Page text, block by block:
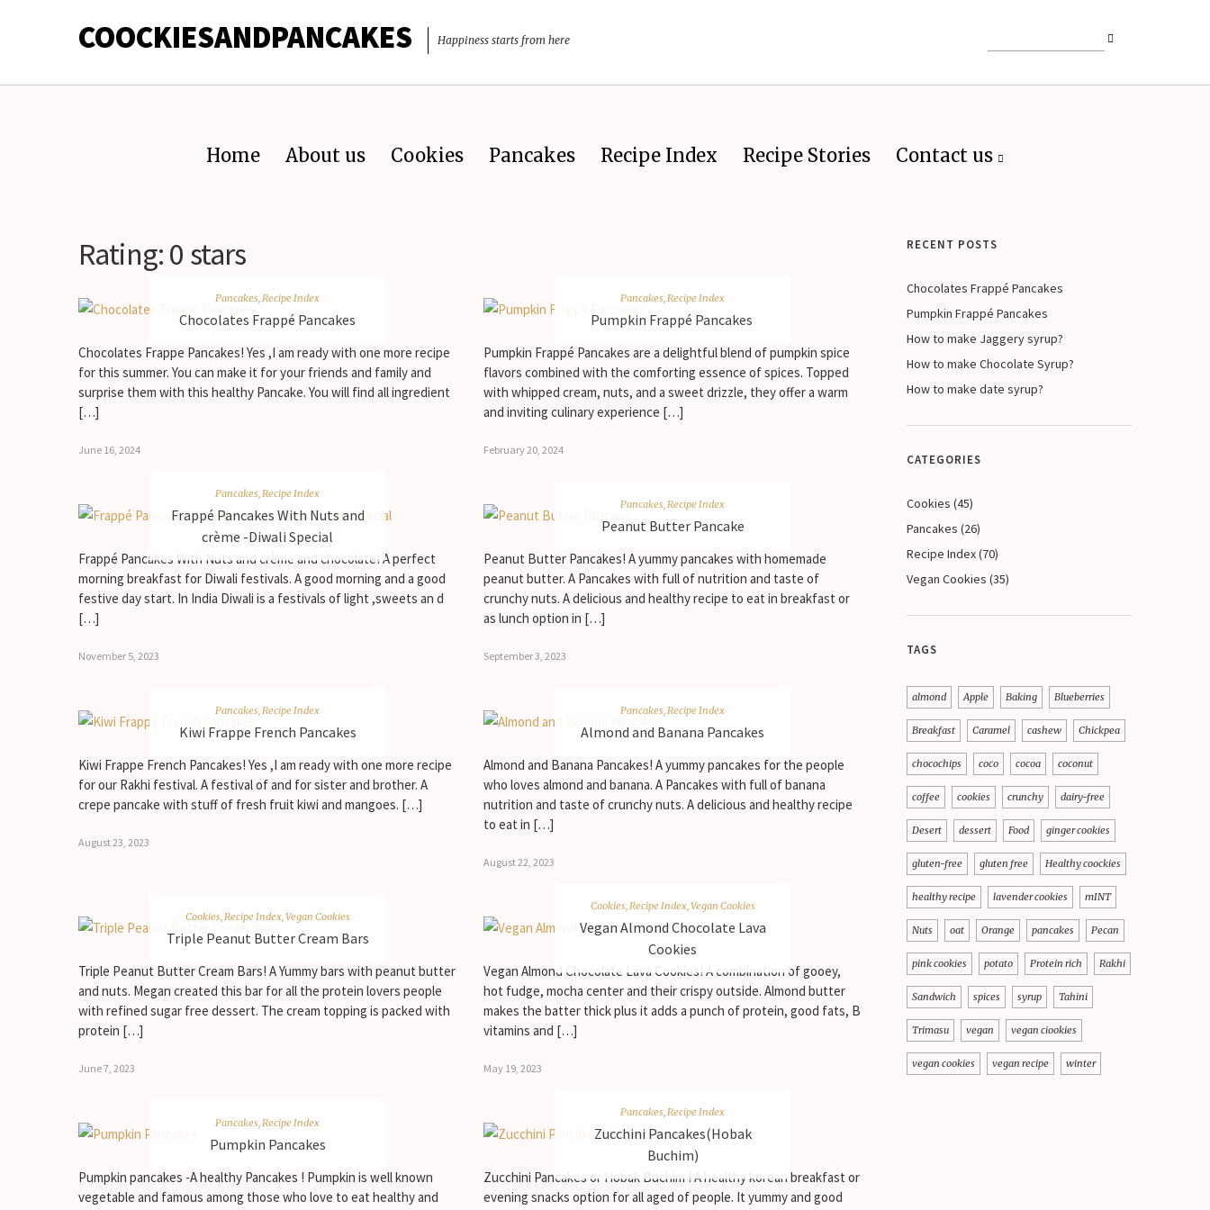
COOCKIESANDPANCAKES Happiness starts from here
Home About us Cookies Pancakes Recipe Index Recipe Stories Contact us
Rating:0 stars
Pancakes Recipe Index
Chocolates Frappé Pancakes
Chocolates Frappe Pancakes! Yes ,I am ready with one more recipe
for this summer. You can make it for your friends and family and
surprise them with this healthy Pancake. You will find all ingredient
[…]
June 16, 2024
Pancakes Recipe Index
Pumpkin Frappé Pancakes
Pumpkin Frappé Pancakes are a delightful blend of pumpkin spice
flavors combined with the comforting essence of spices. Topped
with whipped cream, nuts, and a sweet drizzle, they offer a warm
and inviting culinary experience […]
February 20, 2024
Pancakes Recipe Index
Frappé Pancakes With Nuts and
crème -Diwali Special
Frappé Pancakes With Nuts and crème and chocolate! A perfect
morning breakfast for Diwali festivals. A good morning and a good
festive day start. In India Diwali is a festivals of light ,sweets an d
[…]
November 5, 2023
Pancakes Recipe Index
Peanut Butter Pancake
Peanut Butter Pancakes! A yummy pancakes with homemade
peanut butter. A Pancakes with full of nutrition and taste of
crunchy nuts. A delicious and healthy recipe to eat in breakfast or
as lunch option in […]
September 3, 2023
Pancakes Recipe Index
Kiwi Frappe French Pancakes
Kiwi Frappe French Pancakes! Yes ,I am ready with one more recipe
for our Rakhi festival. A festival of and for sister and brother. A
crepe pancake with stuff of fresh fruit kiwi and mangoes. […]
August 23, 2023
Pancakes Recipe Index
Almond and Banana Pancakes
Almond and Banana Pancakes! A yummy pancakes for the people
who loves almond and banana. A Pancakes with full of banana
nutrition and taste of crunchy nuts. A delicious and healthy recipe
to eat in […]
August 22, 2023
Cookies Recipe Index, Vegan Cookies
Triple Peanut Butter Cream Bars
Triple Peanut Butter Cream Bars! A Yummy bars with peanut butter
and nuts. Megan created this bar for all the protein lovers people
with refined sugar free dessert. The cream topping is packed with
protein […]
June 7, 2023
Cookies Recipe Index, Vegan Cookies
Vegan Almond Chocolate Lava
Cookies
Vegan Almond Chocolate Lava Cookies! A combination of gooey,
hot fudge, mocha center and their crispy outside. Almond butter
makes the batter thick plus it adds a punch of protein, good fats, B
vitamins and […]
May 19, 2023
Pancakes Recipe Index
Pumpkin Pancakes
Pumpkin pancakes -A healthy Pancakes ! Pumpkin is well known
vegetable and famous among those who love to eat healthy and
Pancakes Recipe Index
Zucchini Pancakes(Hobak
Buchim)
Zucchini Pancakes or Hobak Buchim ! A healthy korean breakfast or
evening snacks option for all aged of people. It yummy and good
RECENT POSTS
Chocolates Frappé Pancakes
Pumpkin Frappé Pancakes
How to make Jaggery syrup?
How to make Chocolate Syrup?
How to make date syrup?
CATEGORIES
Cookies (45)
Pancakes (26)
Recipe Index(70)
Vegan Cookies (35)
TAGS
almond Apple Baking Blueberries
Breakfast Caramel cashew Chickpea
chocochips coco cocoa coconut
coffee cookies crunchy dairy-free
Desert dessert Food ginger cookies
gluten-free gluten free Healthy coockies
healthy recipe lavender cookies mINT
Nuts oat Orange pancakes Pecan
pink cookies potato Protein rich Rakhi
Sandwich spices syrup Tahini
Trimasu vegan vegan ciookies
vegan cookies vegan recipe winter